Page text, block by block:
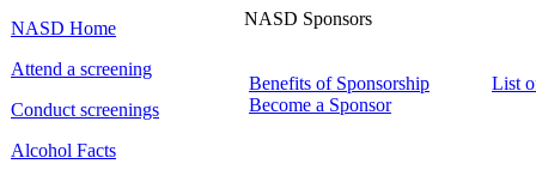
NASD Home
Attend a screening
Conduct screenings
Alcohol Facts
NASD Sponsors
Benefits of Sponsorship
Become a Sponsor
List